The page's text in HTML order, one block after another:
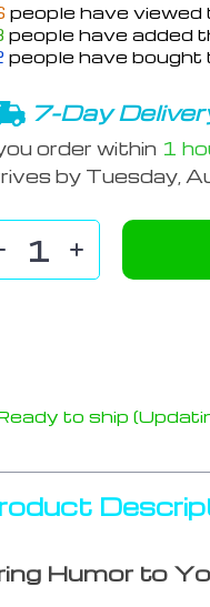
people have viewed
people have added
people have bought
7-Day
order within 1
by Tuesday,
to ship
Humor to